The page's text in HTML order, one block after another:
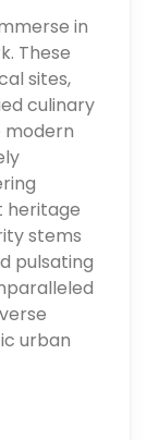
in
These
sites,
culinary
modern
heritage
stems
pulsating
urban